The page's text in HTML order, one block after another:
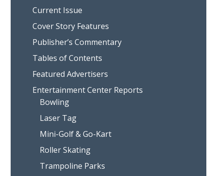
Current Issue
Cover Story Features
Publisher’s Commentary
Tables of Contents
Featured Advertisers
Entertainment Center Reports
Bowling
Laser Tag
Mini-Golf & Go-Kart
Roller Skating
Trampoline Parks